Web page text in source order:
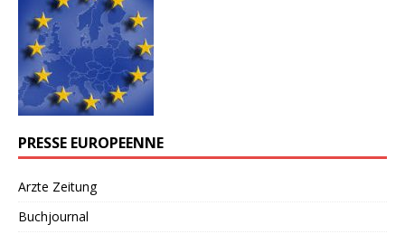
PRESSE EUROPEENNE
Arzte Zeitung
Buchjournal